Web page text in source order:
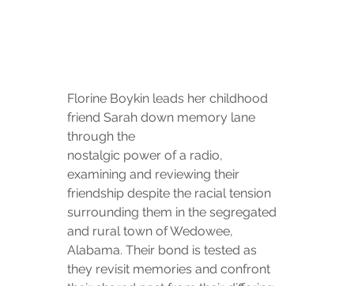
Florine Boykin leads her childhood
friend Sarah down memory lane
through the
nostalgic power of a radio,
examining and reviewing their
friendship despite the racial tension
surrounding them in the segregated
and rural town of Wedowee,
Alabama. Their bond is tested as
they revisit memories and confront